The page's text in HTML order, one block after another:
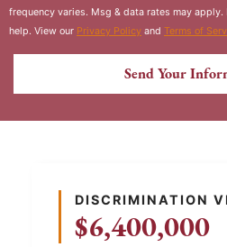
frequency varies. Msg & data rates may apply.
help. View our Privacy Policy and Terms of
Send Your
DISCRIMINATION
$6,400,000